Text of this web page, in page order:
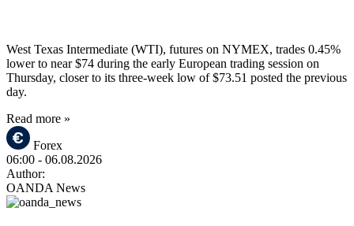
West Texas Intermediate (WTI), futures on NYMEX, trades 0.45%
lower to near $74 during the early European trading session on
Thursday, closer to its three-week low of $73.51 posted the previous
day.
Read more »
Forex
06:00 - 06.08.2026
Author:
OANDA News